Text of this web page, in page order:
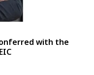
with the